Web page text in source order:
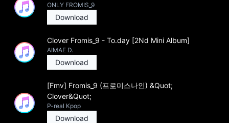
ONLY FROMIS_9
Download
Clover Fromis_9 - To.day [2Nd Mini Album]
AIMAE D.
Download
[Fmv] Fromis_9 (프로미스나인) &Quot;
Clover&Quot;
P-real Kpop
Download